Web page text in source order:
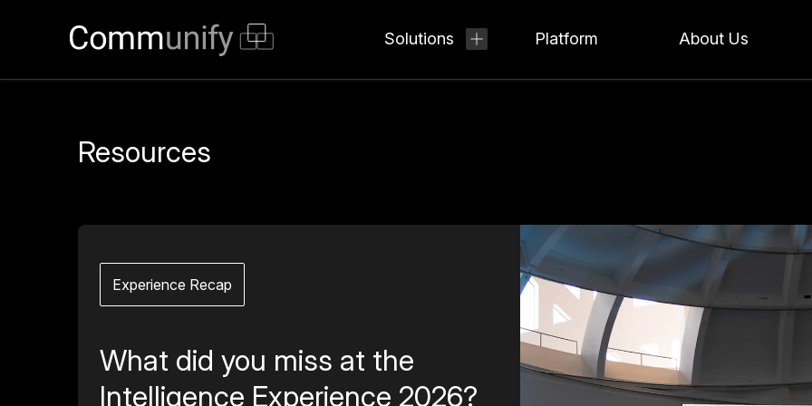
Solutions Platform About Us
Resources
Experience Recap
What did you miss at the
Intelligence Experience 2026?